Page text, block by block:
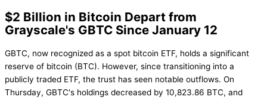
$2 Billion in Bitcoin Depart from
Grayscale's GBTC Since January 12
GBTC, now recognized as a spot bitcoin ETF, holds a significant
reserve of bitcoin (BTC). However, since transitioning into a
publicly traded ETF, the trust has seen notable outflows. On
Thursday, GBTC's holdings decreased by 10,823.86 BTC, and